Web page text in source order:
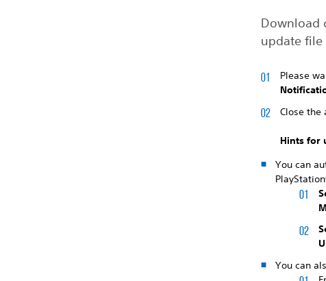
Download
update file
Please
Close
Hints for
You can
You can